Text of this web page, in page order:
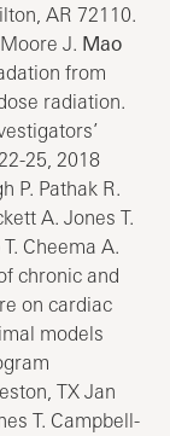
AR 72110.
J. Mao
from
radiation.
25, 2018
P. Pathak R.
A. Jones T.
Cheema A.
chronic and
on cardiac
models
TX Jan
T. Campbell-